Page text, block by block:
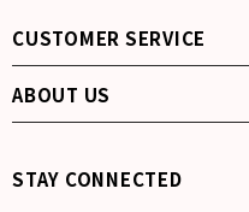
CUSTOMER SERVICE
ABOUT US
STAY CONNECTED